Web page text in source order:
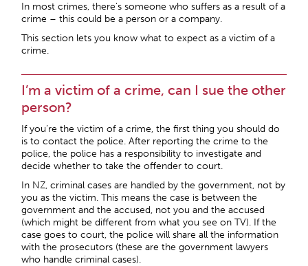
In most crimes, there’s someone who suffers as a result of a
crime – this could be a person or a company.
This section lets you know what to expect as a victim of a
crime.
I’m a victim of a crime, can I sue the other
person?
If you’re the victim of a crime, the first thing you should do
is to contact the police. After reporting the crime to the
police, the police has a responsibility to investigate and
decide whether to take the offender to court.
In NZ, criminal cases are handled by the government, not by
you as the victim. This means the case is between the
government and the accused, not you and the accused
(which might be different from what you see on TV). If the
case goes to court, the police will share all the information
with the prosecutors (these are the government lawyers
who handle criminal cases).